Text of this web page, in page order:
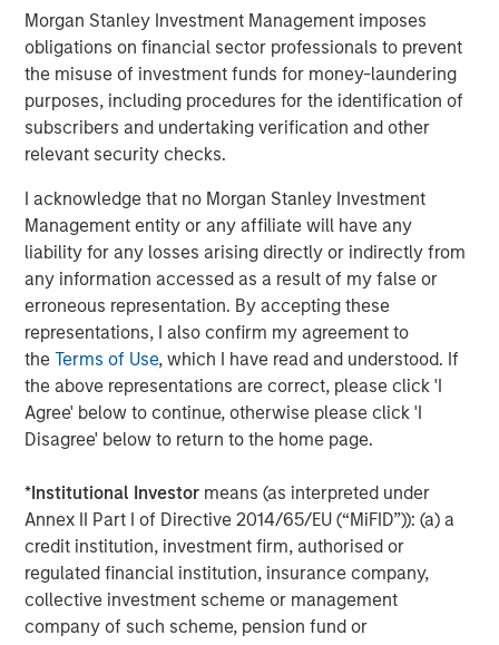
Morgan Stanley Investment Management imposes
obligations on financial sector professionals to prevent
the misuse of investment funds for money-laundering
purposes, including procedures for the identification of
subscribers and undertaking verification and other
relevant security checks.
I acknowledge that no Morgan Stanley Investment
Management entity or any affiliate will have any
liability for any losses arising directly or indirectly from
any information accessed as a result of my false or
erroneous representation. By accepting these
representations, I also confirm my agreement to
theTerms of Use, which I have read and understood. If
the above representations are correct, please click 'I
Agree' below to continue, otherwise please click 'I
Disagree' below to return to the home page.
*Institutional Investor means (as interpreted under
Annex II Part I of Directive 2014/65/EU (“MiFID”)): (a) a
credit institution, investment firm, authorised or
regulated financial institution, insurance company,
collective investment scheme or management
company of such scheme, pension fund or
EDGE: Embodied AI and the Rise of Humanoid
Robots
EDGE
Revisited
CONSILIENT OBSERVER
The Wisdom of Crowds in Markets: Crowd
Behavior in Prediction, Betting, and Stock
Markets
Featured Insights